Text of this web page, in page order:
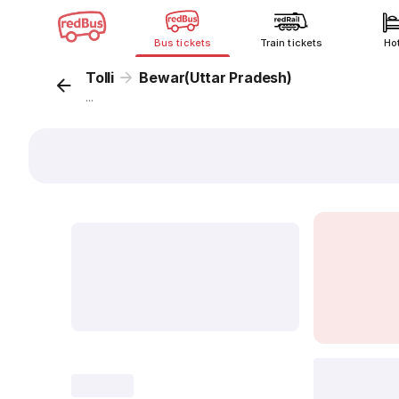
Bus tickets Train tickets
Tolli Bewar(Uttar Pradesh)
...